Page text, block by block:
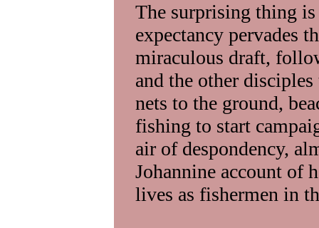
The surprising thing
expectancy pervades
miraculous draft,
and the other
nets to the ground,
fishing to start
air of despondency,
Johannine account of
lives as fishermen in